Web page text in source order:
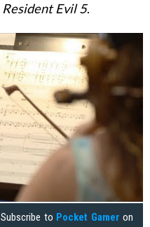
Resident Evil 5.
Subscribe to Pocket Gamer on